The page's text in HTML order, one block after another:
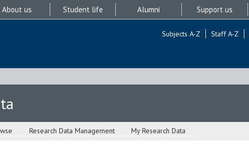
About us Student life Alumni Support us
Subjects A-Z Staff A-Z
Research Data Management My Research Data